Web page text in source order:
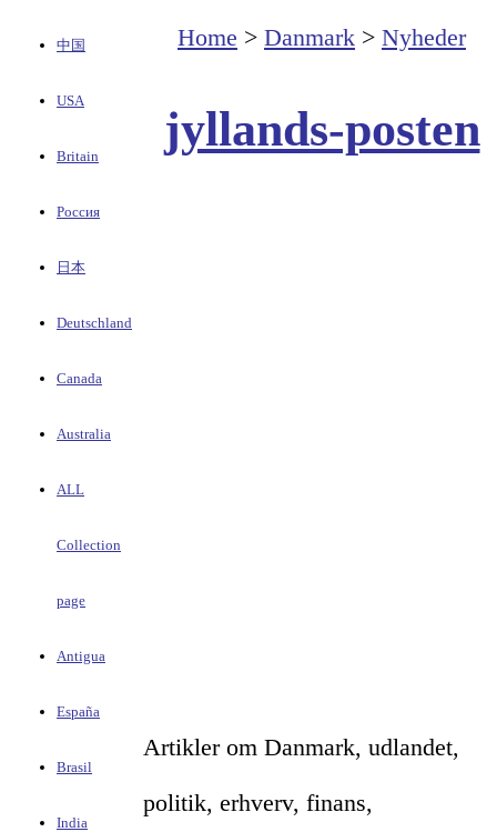
中国
USA
Britain
Россия
日本
Deutschland
Canada
Australia
ALL
Collection
page
Antigua
España
Brasil
India
Home > Danmark > Nyheder
jyllands-posten
Artikler om Danmark, udlandet,
politik, erhverv, finans,